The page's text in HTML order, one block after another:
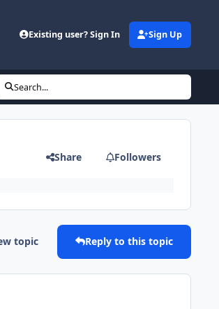
Existing user? Sign In Sign Up
Search...
Share Followers
topic Reply to this topic